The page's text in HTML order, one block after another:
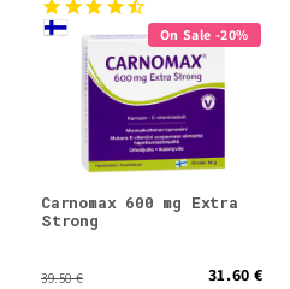
On Sale -20%
Carnomax 600 mg Extra
Strong
39.50 € 31.60 €